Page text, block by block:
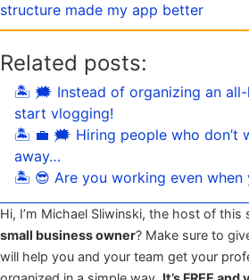
structure made my app better
Related posts:
🏝 🗯 Instead of organizing an all-
start vlogging!
🏝 💼 🗯 Hiring people who don’t
away…
🏝 😎 Are you working even when
Hi, I’m Michael Sliwinski, the host of this
small business owner? Make sure to
will help you and your team get your